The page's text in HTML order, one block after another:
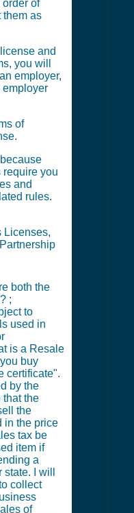
of
them as
and
you will
employer,
employer
of
you
and
rules.
Licenses,
both the
;
to
used in
is a Resale
buy
certificate".
by the
that the
the
in the price
tax be
item if
a
I will
collect
of